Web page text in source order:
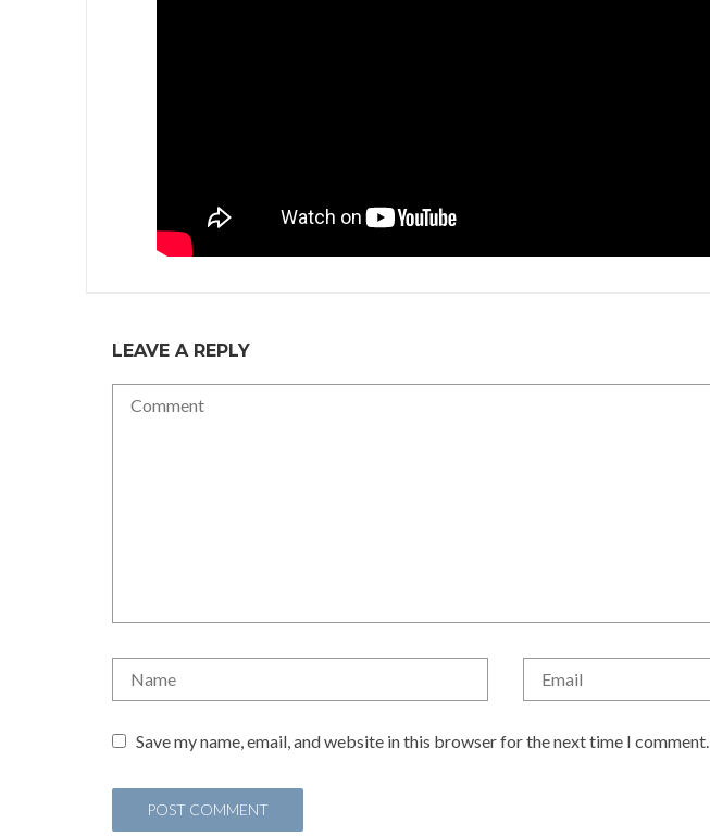
LEAVE A REPLY
Save my name, email, and website in this browser for the next time I comment.